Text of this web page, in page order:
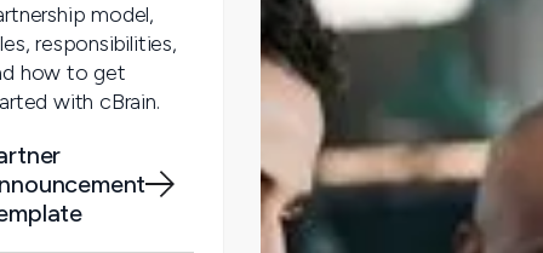
model,
responsibilities,
how to get
with cBrain.